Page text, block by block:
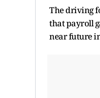
The driving
that payroll
near future